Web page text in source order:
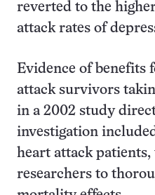
reverted to the
attack rates of
Evidence of benefits
attack survivors
in a 2002 study
investigation
heart attack patients,
researchers to